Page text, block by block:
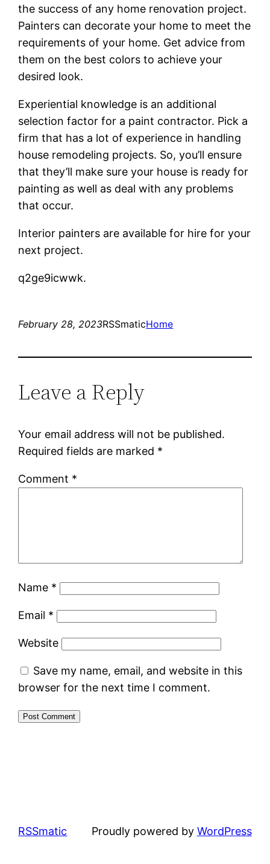
the success of any home renovation project.
Painters can decorate your home to meet the
requirements of your home. Get advice from
them on the best colors to achieve your
desired look.
Experiential knowledge is an additional
selection factor for a paint contractor. Pick a
firm that has a lot of experience in handling
house remodeling projects. So, you’ll ensure
that they’ll make sure your house is ready for
painting as well as deal with any problems
that occur.
Interior painters are available for hire for your
next project.
q2ge9icwwk.
February 28, 2023RSSmaticHome
Leave a Reply
Your email address will not be published.
Required fields are marked *
Comment *
Name *
Email *
Website
Save my name, email, and website in this
browser for the next time I comment.
RSSmatic Proudly powered by WordPress